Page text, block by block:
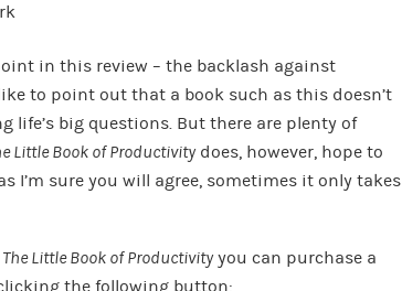
in this review – the backlash against
to point out that a book such as this doesn’t
life’s big questions. But there are plenty of
Little Book of Productivitydoes, however, hope to
I’m sure you will agree, sometimes it only takes
The Little Book of Productivityyou can purchase a
the following button: